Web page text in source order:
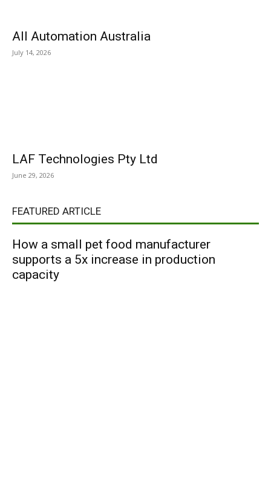
All Automation Australia
July 14, 2026
LAF Technologies Pty Ltd
June 29, 2026
FEATURED ARTICLE
How a small pet food manufacturer
supports a 5x increase in production
capacity